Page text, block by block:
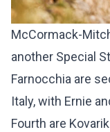
McCormack-
another Special
Farnocchia are
Italy, with Ernie
Fourth are